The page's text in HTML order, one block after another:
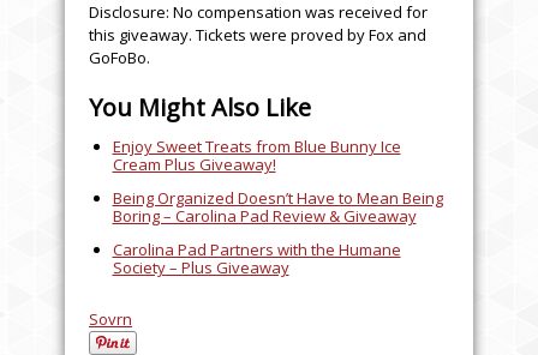
Disclosure: No compensation was received for
this giveaway. Tickets were proved by Fox and
GoFoBo.
You Might Also Like
Enjoy Sweet Treats from Blue Bunny Ice
Cream Plus Giveaway!
Being Organized Doesn’t Have to Mean Being
Boring – Carolina Pad Review & Giveaway
Carolina Pad Partners with the Humane
Society – Plus Giveaway
Sovrn